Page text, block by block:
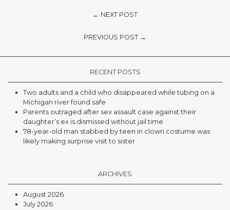
← NEXT POST
PREVIOUS POST →
RECENT POSTS
Two adults and a child who disappeared while tubing on a
Michigan river found safe
Parents outraged after sex assault case against their
daughter’s ex is dismissed without jail time
78-year-old man stabbed by teen in clown costume was
likely making surprise visit to sister
ARCHIVES
August 2026
July 2026